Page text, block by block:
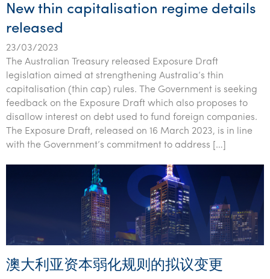
New thin capitalisation regime details
released
23/03/2023
The Australian Treasury released Exposure Draft
legislation aimed at strengthening Australia’s thin
capitalisation (thin cap) rules. The Government is seeking
feedback on the Exposure Draft which also proposes to
disallow interest on debt used to fund foreign companies.
The Exposure Draft, released on 16 March 2023, is in line
with the Government’s commitment to address […]
澳大利亚资本弱化规则的拟议变更